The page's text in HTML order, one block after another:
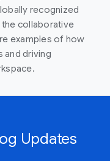
recognized
collaborative
examples of how
and driving
Updates